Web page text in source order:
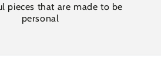
pieces that are made to be
personal